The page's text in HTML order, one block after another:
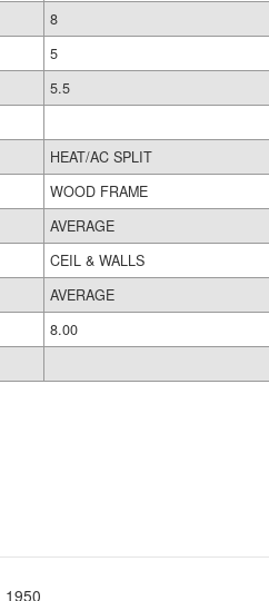
8
5
5.5
HEAT/AC SPLIT
WOOD FRAME
AVERAGE
CEIL & WALLS
AVERAGE
8.00
1950